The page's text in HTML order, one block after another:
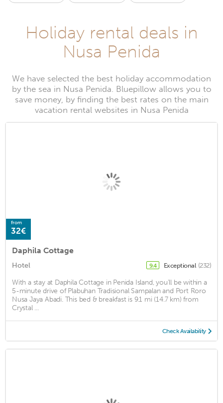
Holiday rental deals in
Nusa Penida
We have selected the best holiday accommodation
by the sea in Nusa Penida. Bluepillow allows you to
save money, by finding the best rates on the main
vacation rental websites in Nusa Penida
from
32€
Daphila Cottage
Hotel 9.4 Exceptional (232)
With a stay at Daphila Cottage in Penida Island, you'll be within a
5-minute drive of Plabuhan Tradisional Sampalan and Port Roro
Nusa Jaya Abadi. This bed & breakfast is 9.1 mi (14.7 km) from
Crystal ...
Check Availability